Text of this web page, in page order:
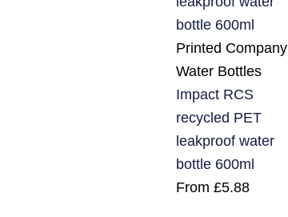
Printed Company
Water Bottles
Impact RCS
recycled PET
leakproof water
bottle 600ml
From £5.88